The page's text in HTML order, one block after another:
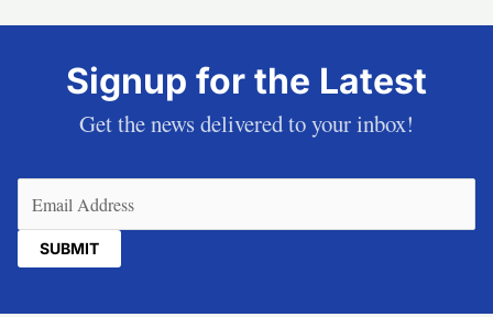
Signup for the Latest
Get the news delivered to your inbox!